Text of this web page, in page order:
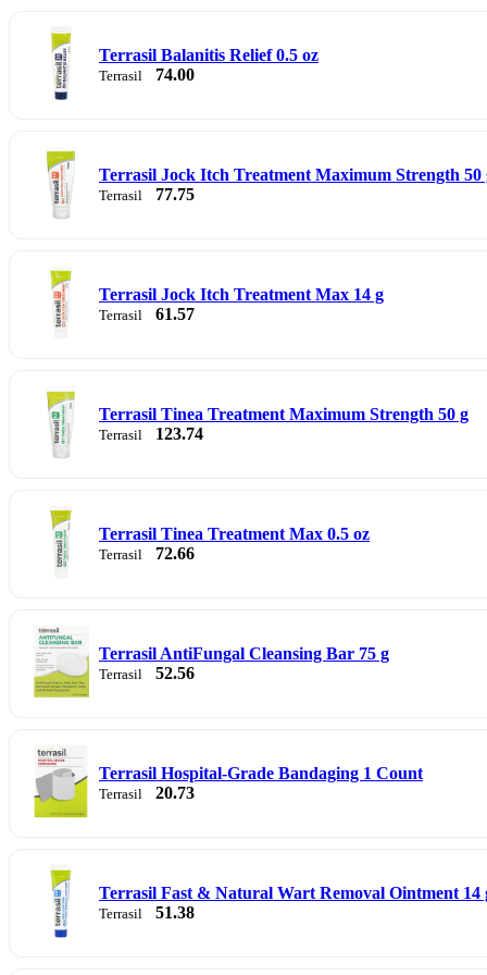
Terrasil Balanitis Relief 0.5 oz
Terrasil 74.00
Terrasil Jock Itch Treatment Maximum Strength 50
Terrasil 77.75
Terrasil Jock Itch Treatment Max 14 g
Terrasil 61.57
Terrasil Tinea Treatment Maximum Strength 50 g
Terrasil 123.74
Terrasil Tinea Treatment Max 0.5 oz
Terrasil 72.66
Terrasil AntiFungal Cleansing Bar 75 g
Terrasil 52.56
Terrasil Hospital-Grade Bandaging 1 Count
Terrasil 20.73
Terrasil Fast & Natural Wart Removal Ointment 14
Terrasil 51.38